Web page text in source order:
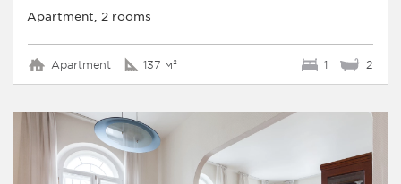
Apartment, 2 rooms
Apartment 137 м² 1 2